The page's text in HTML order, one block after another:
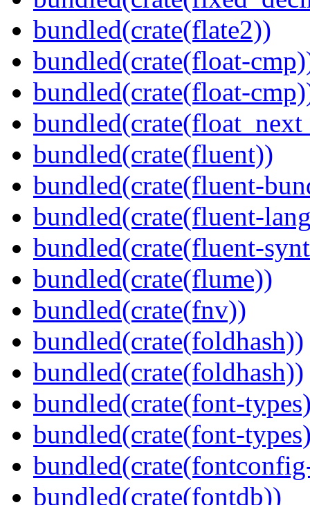
bundled(crate(flate2))
bundled(crate(float-
bundled(crate(float-
bundled(crate(fluent))
bundled(crate(fluent-
bundled(crate(fluent-
bundled(crate(fluent-
bundled(crate(flume))
bundled(crate(fnv))
bundled(crate(foldhash))
bundled(crate(foldhash))
bundled(crate(font-
bundled(crate(font-
bundled(crate(fontdb))